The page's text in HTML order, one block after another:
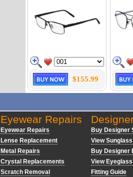
$155.99
Eyewear Repairs
Eyewear Repairs
Lense Replacement
Metal Repairs
Crystal Replacements
Scratch Removal
Buy Designer
View
Buy Designer
View
Fitting Guide